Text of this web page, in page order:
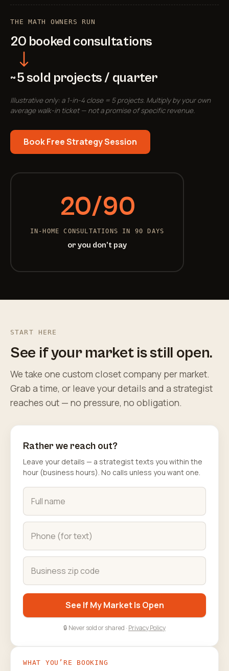
THE MATH OWNERS RUN
20 booked consultations
~5 sold projects / quarter
Illustrative only: a 1-in-4 close = 5 projects. Multiply by your own
average walk-in ticket — not a promise of specific revenue.
Book Free Strategy Session
20/90
IN-HOME CONSULTATIONS IN 90 DAYS
or you don’t pay
START HERE
See if your market is still open.
We take one custom closet company per market.
Grab a time, or leave your details and a strategist
reaches out — no pressure, no obligation.
Rather we reach out?
Leave your details — a strategist texts you within the
hour (business hours). No calls unless you want one.
See If My Market Is Open
🔒 Never sold or shared · Privacy Policy
WHAT YOU’RE BOOKING